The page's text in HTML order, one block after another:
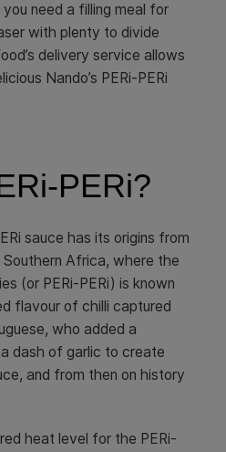
need a filling meal for
with plenty to divide
delivery service allows
Nando’s PERi-PERi
PERi?
sauce has its origins from
Africa, where the
(or PERi-PERi) is known
flavour of chilli captured
who added a
dash of garlic to create
and from then on history
heat level for the PERi-